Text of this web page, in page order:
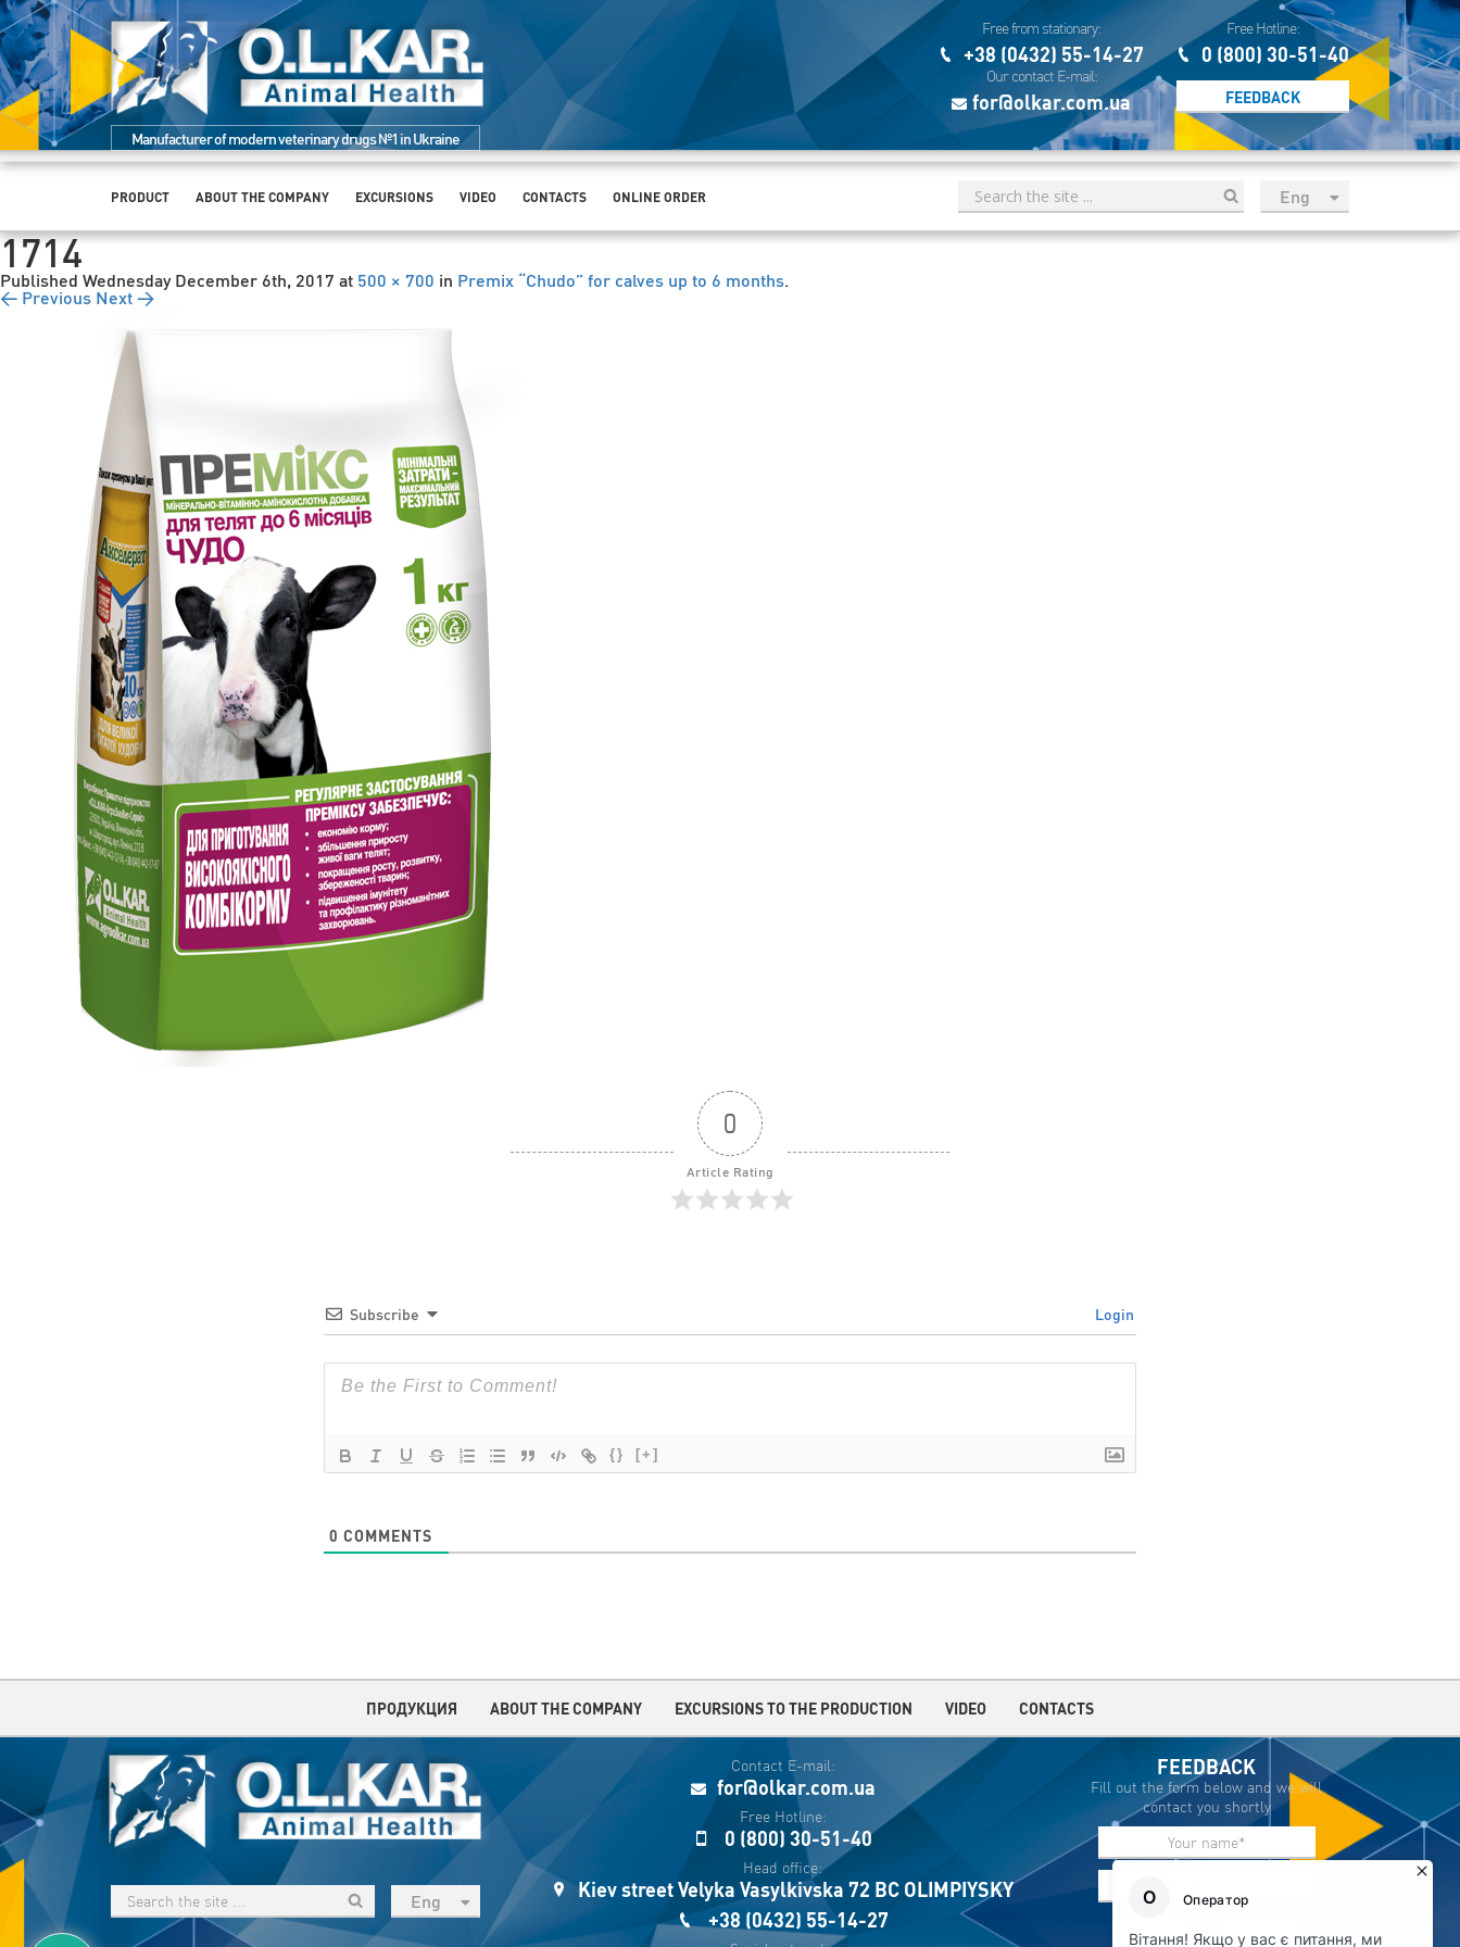
Manufacturer of modern veterinary drugs №1 in Ukraine
Free from stationary:
+38 (0432) 55-14-27
Our contact E-mail:
for@olkar.com.ua
Free Hotline:
0 (800) 30-51-40
FEEDBACK
PRODUCT ABOUT THE COMPANY EXCURSIONS VIDEO CONTACTS ONLINE ORDER
Eng
рус
1714
Published Wednesday December 6th, 2017 at 500 × 700 in Premix “Chudo” for calves up to 6 months.
← Previous Next →
0
Article Rating
Subscribe Login
{} [+]
0 COMMENTS
ПРОДУКЦИЯ ABOUT THE COMPANY EXCURSIONS TO THE PRODUCTION VIDEO CONTACTS
Eng
Contact E-mail:
for@olkar.com.ua
Free Hotline:
0 (800) 30-51-40
Head office:
Kiev street Velyka Vasylkivska 72 BC OLIMPIYSKY
+38 (0432) 55-14-27
FEEDBACK
Fill out the form below and we will
contact you shortly